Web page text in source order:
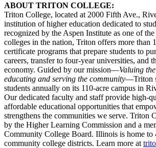
ABOUT TRITON COLLEGE:
Triton College, located at 2000 Fifth Ave.,
institution of higher education dedicated to
recognized by the Aspen Institute as one of the
colleges in the nation, Triton offers more than
certificate programs that prepare students to
careers, transfer to four-year universities, and
economy. Guided by our mission—Valuing
educating and serving the community—Triton
students annually on its 110-acre campus in
Our dedicated faculty and staff provide high-
affordable educational opportunities that
strengthens the communities we serve. Triton
by the Higher Learning Commission and a
Community College Board. Illinois is home to
community college districts. Learn more at